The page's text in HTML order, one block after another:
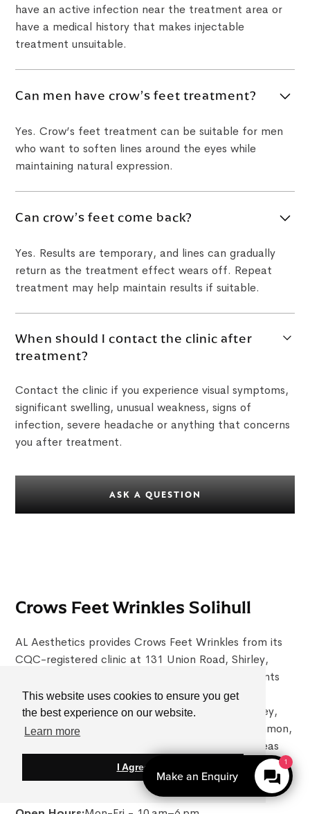
This website uses cookies to ensure you get
the best experience on our website.
Learn more
I Agree
have an active infection near the treatment area or
have a medical history that makes injectable
treatment unsuitable.
Can men have crow’s feet treatment?
Yes. Crow’s feet treatment can be suitable for men
who want to soften lines around the eyes while
maintaining natural expression.
Can crow’s feet come back?
Yes. Results are temporary, and lines can gradually
return as the treatment effect wears off. Repeat
treatment may help maintain results if suitable.
When should I contact the clinic after
treatment?
Contact the clinic if you experience visual symptoms,
significant swelling, unusual weakness, signs of
infection, severe headache or anything that concerns
you after treatment.
ASK A QUESTION
Crows Feet Wrinkles Solihull
AL Aesthetics provides Crows Feet Wrinkles from its
CQC-registered clinic at 131 Union Road, Shirley,
Solihull, B90 3BZ. Conveniently located for patients
across Solihull and the West Midlands, the clinic
regularly welcomes patients travelling from Shirley,
Knowle, Dorridge, Olton, Hall Green, Balsall Common,
Sutton Coldfield, Birmingham and surrounding areas
seeking doctor-led Crows Feet Wrinkles.
1
Make an Enquiry